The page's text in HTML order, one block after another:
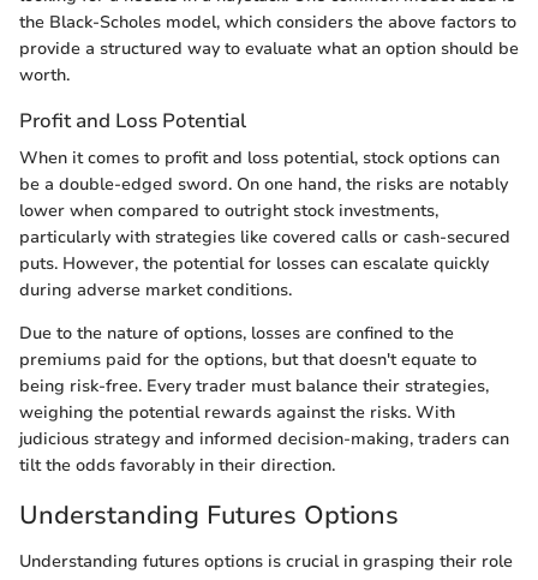
the Black-Scholes model, which considers the above factors to
provide a structured way to evaluate what an option should be
worth.
Profit and Loss Potential
When it comes to profit and loss potential, stock options can
be a double-edged sword. On one hand, the risks are notably
lower when compared to outright stock investments,
particularly with strategies like covered calls or cash-secured
puts. However, the potential for losses can escalate quickly
during adverse market conditions.
Due to the nature of options, losses are confined to the
premiums paid for the options, but that doesn't equate to
being risk-free. Every trader must balance their strategies,
weighing the potential rewards against the risks. With
judicious strategy and informed decision-making, traders can
tilt the odds favorably in their direction.
Understanding Futures Options
Understanding futures options is crucial in grasping their role